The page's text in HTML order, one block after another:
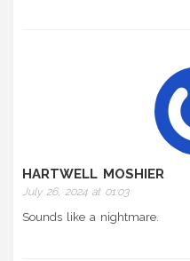
HARTWELL MOSHIER
July 26, 2024 at 01:03
Sounds like a nightmare.